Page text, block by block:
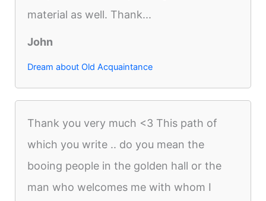
material as well. Thank...
John
Dream about Old Acquaintance
Thank you very much <3 This path of
which you write .. do you mean the
booing people in the golden hall or the
man who welcomes me with whom I